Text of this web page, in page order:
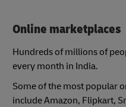
Online marketplaces
Hundreds of millions of
every month in India.
Some of the most popular
include Amazon, Flipkart,